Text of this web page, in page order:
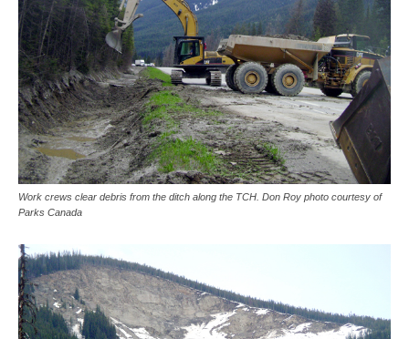
Work crews clear debris from the ditch along the TCH. Don Roy photo courtesy of
Parks Canada